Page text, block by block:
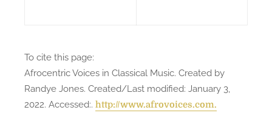
To cite this page:
Afrocentric Voices in Classical Music. Created by
Randye Jones. Created/Last modified: January 3,
2022. Accessed:. http://www.afrovoices.com.